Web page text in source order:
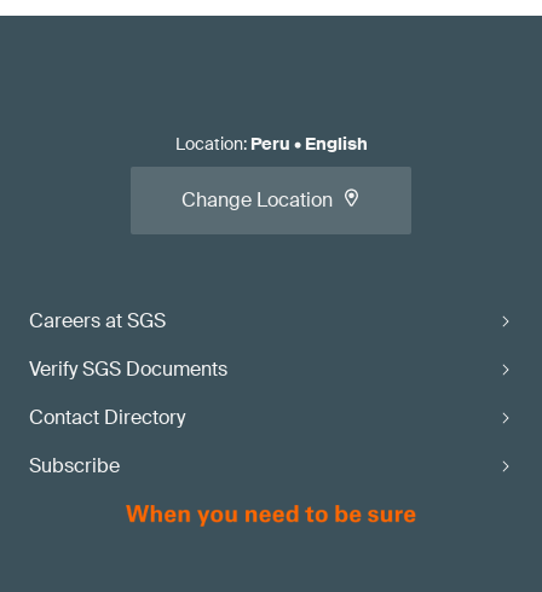
Careers at SGS
Verify SGS Documents
Contact Directory
Subscribe
Location: Peru • English
Change Location